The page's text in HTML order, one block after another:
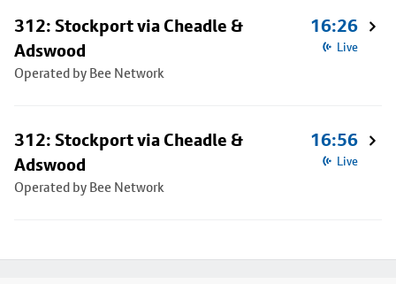
312: Stockport via Cheadle &
Adswood
Operated by Bee Network
16:26
Live
312: Stockport via Cheadle &
Adswood
Operated by Bee Network
16:56
Live